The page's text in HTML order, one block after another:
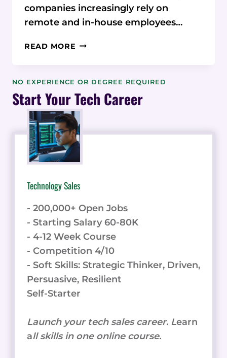
companies increasingly rely on
remote and in-house employees…
READ MORE HOW
DATA
FOR
REMOTE
AND
IN-
HOUSE
EMPLOYEES
NO EXPERIENCE OR DEGREE REQUIRED
Start Your Tech Career
Technology Sales
- 200,000+ Open Jobs
- Starting Salary 60-80K
- 4-12 Week Course
- Competition 4/10
- Soft Skills: Strategic Thinker, Driven,
Persuasive, Resilient
Self-Starter
Launch your tech sales career. Learn
all skills in one online course.